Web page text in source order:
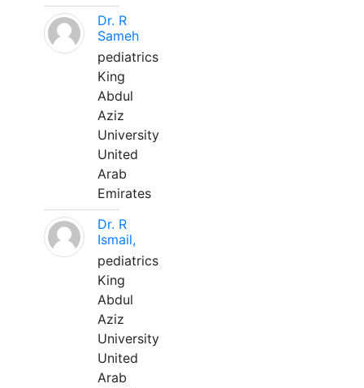
Dr. R
Sameh
pediatrics
King
Abdul
Aziz
University
United
Arab
Emirates
Dr. R
Ismail,
pediatrics
King
Abdul
Aziz
University
United
Arab